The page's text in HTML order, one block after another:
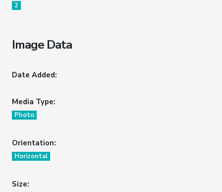
2
Image Data
Date Added:
Media Type:
Photo
Orientation:
Horizontal
Size: